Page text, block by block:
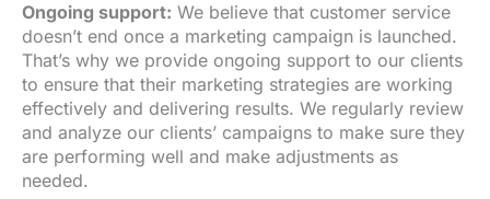
Ongoing support: We believe that customer service
doesn’t end once a marketing campaign is launched.
That’s why we provide ongoing support to our clients
to ensure that their marketing strategies are working
effectively and delivering results. We regularly review
and analyze our clients’ campaigns to make sure they
are performing well and make adjustments as
needed.